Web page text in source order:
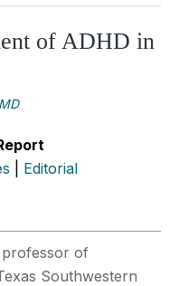
of ADHD in
Editorial
professor of
Southwestern